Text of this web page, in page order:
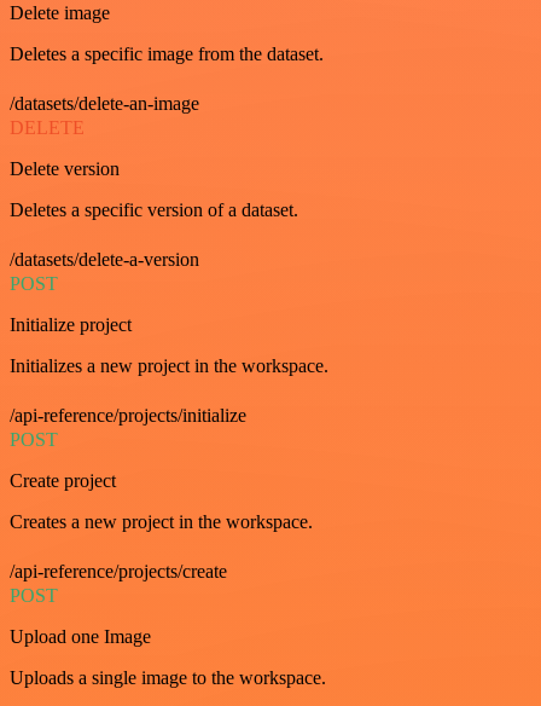
Delete image
Deletes a specific image from the dataset.
/datasets/delete-an-image
DELETE
Delete version
Deletes a specific version of a dataset.
/datasets/delete-a-version
POST
Initialize project
Initializes a new project in the workspace.
/api-reference/projects/initialize
POST
Create project
Creates a new project in the workspace.
/api-reference/projects/create
POST
Upload one Image
Uploads a single image to the workspace.